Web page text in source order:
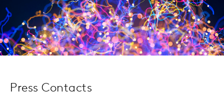
Press Contacts